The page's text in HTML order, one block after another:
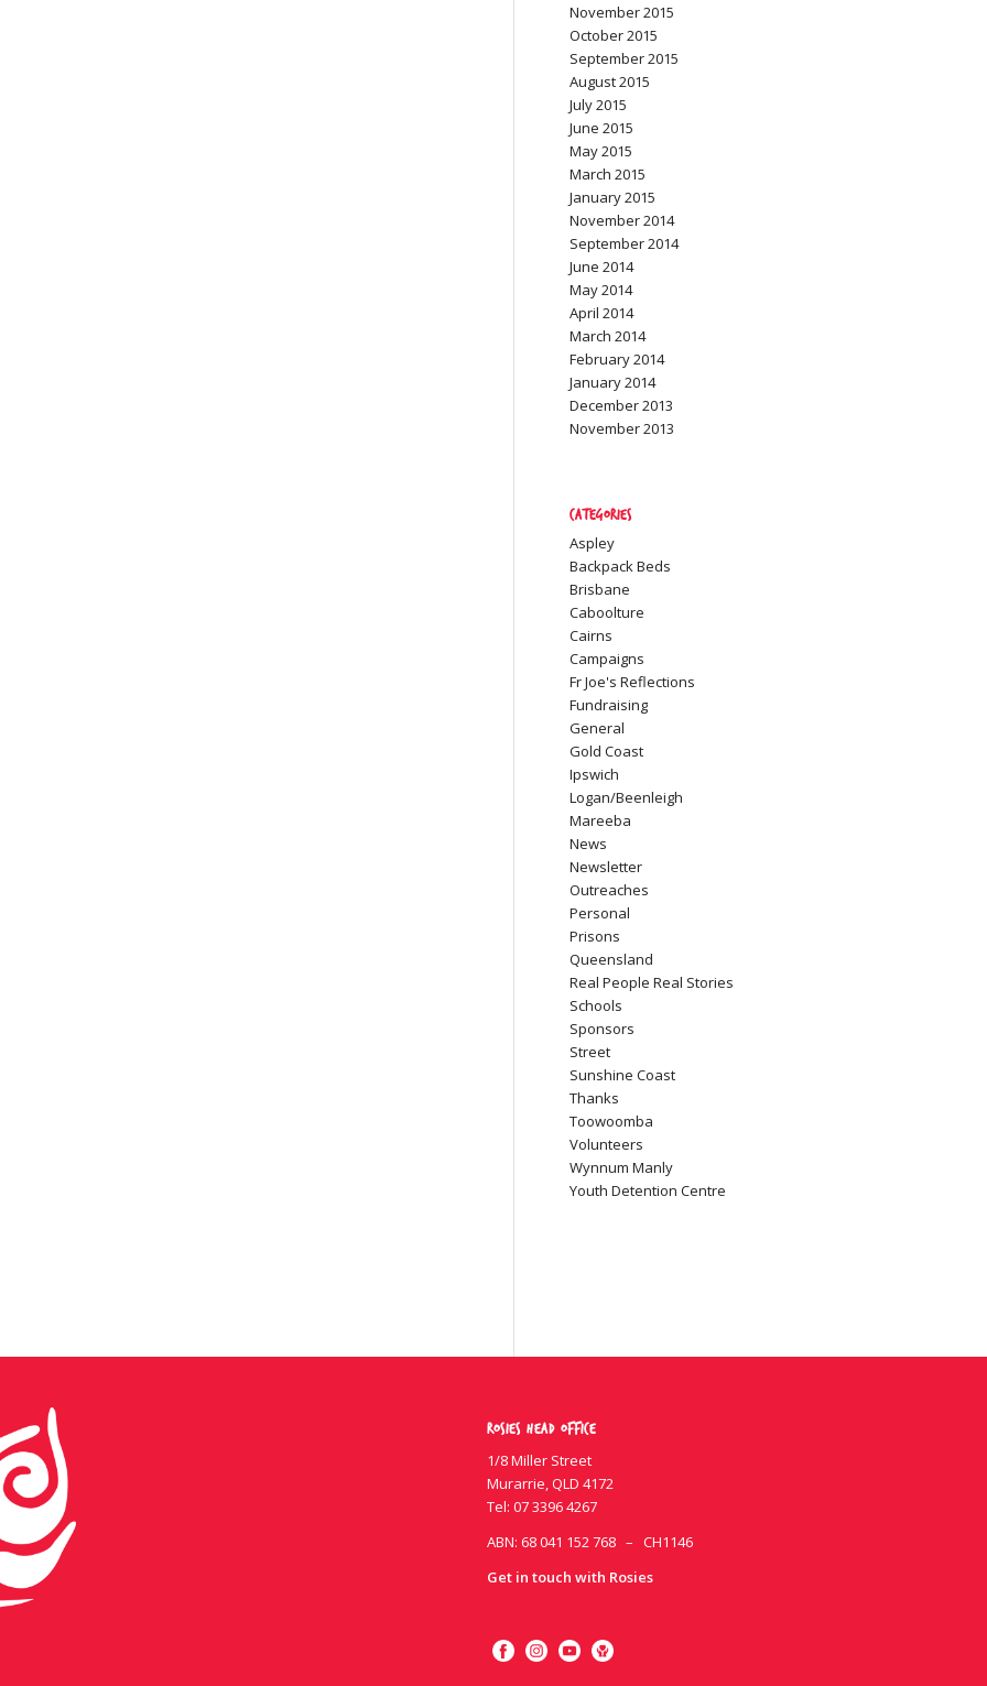
November 2015
October 2015
September 2015
August 2015
July 2015
June 2015
May 2015
March 2015
January 2015
November 2014
September 2014
June 2014
May 2014
April 2014
March 2014
February 2014
January 2014
December 2013
November 2013
Categories
Aspley
Backpack Beds
Brisbane
Caboolture
Cairns
Campaigns
Fr Joe's Reflections
Fundraising
General
Gold Coast
Ipswich
Logan/Beenleigh
Mareeba
News
Newsletter
Outreaches
Personal
Prisons
Queensland
Real People Real Stories
Schools
Sponsors
Street
Sunshine Coast
Thanks
Toowoomba
Volunteers
Wynnum Manly
Youth Detention Centre
Rosies Head Office
1/8 Miller Street
Murarrie, QLD 4172
Tel: 07 3396 4267
ABN: 68 041 152 768 – CH1146
Get in touch with Rosies